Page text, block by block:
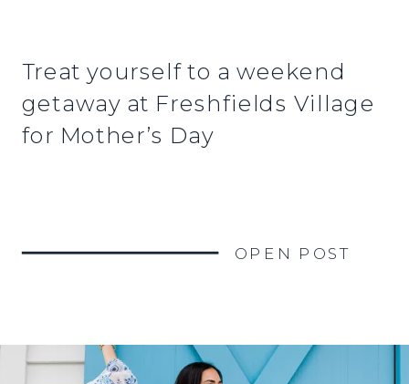
OPEN POST
Treat yourself to a weekend
getaway at Freshfields Village
for Mother’s Day